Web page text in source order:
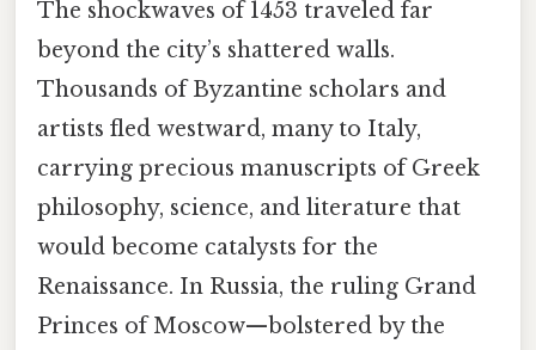
The shockwaves of 1453 traveled far
beyond the city’s shattered walls.
Thousands of Byzantine scholars and
artists fled westward, many to Italy,
carrying precious manuscripts of Greek
philosophy, science, and literature that
would become catalysts for the
Renaissance. In Russia, the ruling Grand
Princes of Moscow—bolstered by the